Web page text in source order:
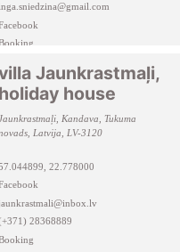
Jaunkrastmaļi,
holiday house
Kandava, Tukuma
Latvija, LV-3120
22.778000
28368889